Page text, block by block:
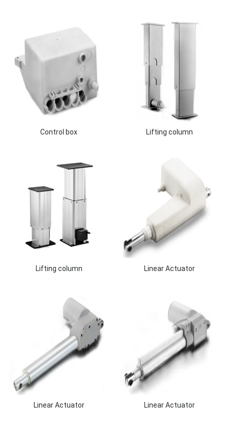
Control box Lifting column
Lifting column Linear Actuator
Linear Actuator Linear Actuator